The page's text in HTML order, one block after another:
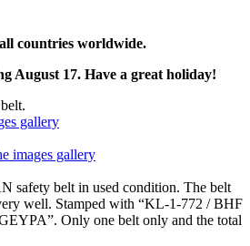
countries worldwide.
August 17. Have a great holiday!
gallery
images gallery
safety belt in used condition. The belt
well. Stamped with “KL-1-772 / BHF
Only one belt only and the total